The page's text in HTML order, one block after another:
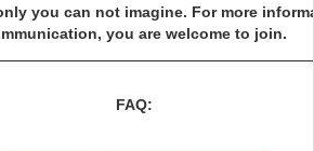
you can not imagine. For more
you are welcome to join.
FAQ: